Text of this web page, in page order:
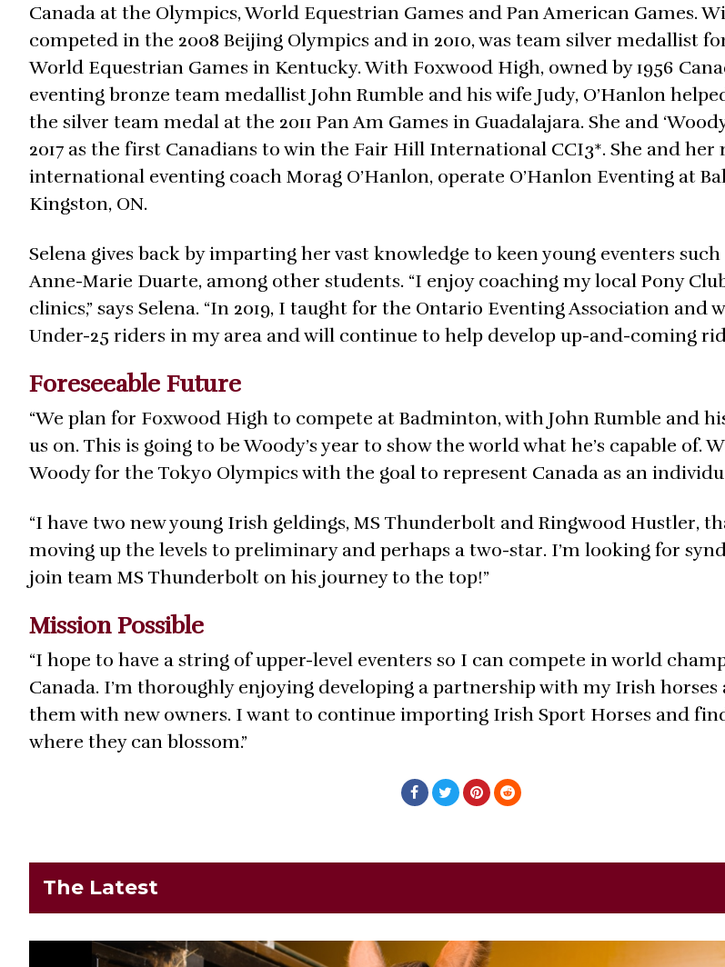
Canada at the Olympics, World Equestrian Games and Pan American Games.
competed in the 2008 Beijing Olympics and in 2010, was team silver medallist
World Equestrian Games in Kentucky. With Foxwood High, owned by 1956
eventing bronze team medallist John Rumble and his wife Judy, O’Hanlon
the silver team medal at the 2011 Pan Am Games in Guadalajara. She and
2017 as the first Canadians to win the Fair Hill International CCI3*. She and her
international eventing coach Morag O’Hanlon, operate O’Hanlon Eventing at
Kingston, ON.
Selena gives back by imparting her vast knowledge to keen young eventers
Anne-Marie Duarte, among other students. “I enjoy coaching my local Pony
clinics,” says Selena. “In 2019, I taught for the Ontario Eventing Association and
Under-25 riders in my area and will continue to help develop up-and-coming
Foreseeable Future
“We plan for Foxwood High to compete at Badminton, with John Rumble and
us on. This is going to be Woody’s year to show the world what he’s capable of.
Woody for the Tokyo Olympics with the goal to represent Canada as an
“I have two new young Irish geldings, MS Thunderbolt and Ringwood Hustler,
moving up the levels to preliminary and perhaps a two-star. I’m looking for
join team MS Thunderbolt on his journey to the top!”
Mission Possible
“I hope to have a string of upper-level eventers so I can compete in world
Canada. I’m thoroughly enjoying developing a partnership with my Irish
them with new owners. I want to continue importing Irish Sport Horses and
where they can blossom.”
The Latest